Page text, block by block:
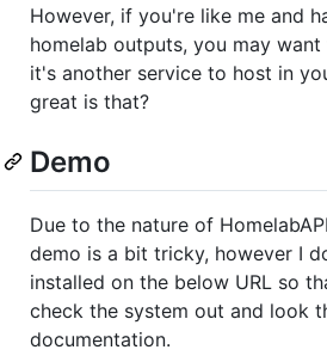
However, if you're like me and
homelab outputs, you may
it's another service to host in
great is that?
Demo
Due to the nature of
demo is a bit tricky, however I
installed on the below URL so
check the system out and look
documentation.